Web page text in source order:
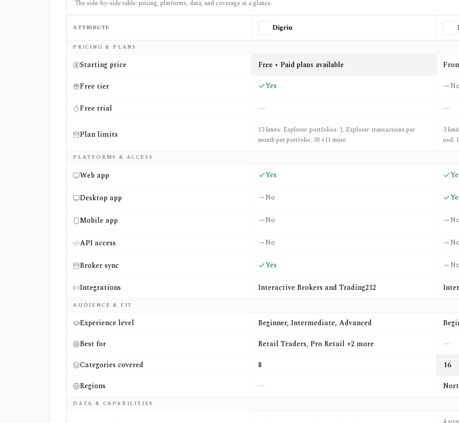
The side-by-side table: pricing, platforms, data, and coverage at a glance.
Side-by-side comparison of
ATTRIBUTE Digrin
PRICING & PLANS
Starting price Free • Paid plans available
Free tier
Yes
Free trial — —
Plan limits
13 limits: Explorer: portfolios: 1, Explorer: transactions per
month per portfolio: 30 +11 more
3
usd:
PLATFORMS & ACCESS
Web app Yes
Desktop app No
Mobile app No
API access No
Broker sync Yes
Integrations Interactive Brokers and Trading212
AUDIENCE & FIT
Experience level Beginner, Intermediate, Advanced
Best for
Retail Traders, Pro Retail +2 more
—
Categories covered
8
16
Regions
—
DATA & CAPABILITIES